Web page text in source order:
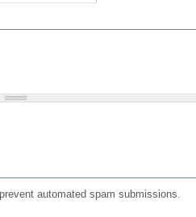
automated spam submissions.